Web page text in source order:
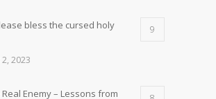
bless the cursed holy
9
2, 2023
Enemy – Lessons from